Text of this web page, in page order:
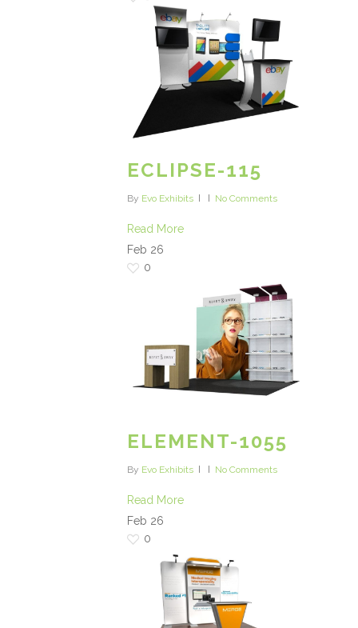
ECLIPSE-115
By Evo Exhibits No Comments
Read More
Feb 26
0
ELEMENT-1055
By Evo Exhibits No Comments
Read More
Feb 26
0